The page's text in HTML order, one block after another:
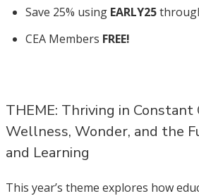
Save 25% using EARLY25
CEA Members FREE!
THEME: Thriving in Constant
Wellness, Wonder, and the
and Learning
This year’s theme explores how